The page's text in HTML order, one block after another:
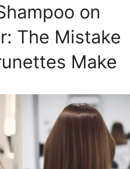
on
The Mistake
Make